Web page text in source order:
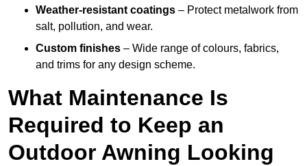
Weather-resistant coatings – Protect metalwork from
salt, pollution, and wear.
Custom finishes – Wide range of colours, fabrics,
and trims for any design scheme.
What Maintenance Is
Required to Keep an
Outdoor Awning Looking